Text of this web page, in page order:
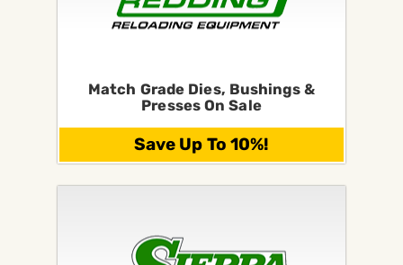
Match Grade Dies, Bushings &
Presses On Sale
Save Up To 10%!